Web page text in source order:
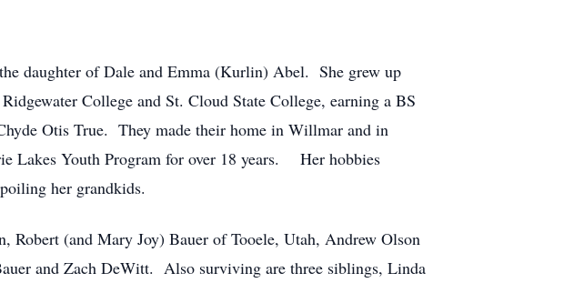
daughter of Dale and Emma (Kurlin) Abel. She grew up
College and St. Cloud State College, earning a BS
Otis True. They made their home in Willmar and in
Lakes Youth Program for over 18 years. Her hobbies
her grandkids.
Robert (and Mary Joy) Bauer of Tooele, Utah, Andrew Olson
and Zach DeWitt. Also surviving are three siblings, Linda